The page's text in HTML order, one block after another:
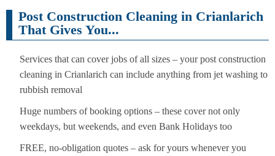
Post Construction Cleaning in Crianlarich
That Gives You...
Services that can cover jobs of all sizes – your post construction
cleaning in Crianlarich can include anything from jet washing to
rubbish removal
Huge numbers of booking options – these cover not only
weekdays, but weekends, and even Bank Holidays too
FREE, no-obligation quotes – ask for yours whenever you